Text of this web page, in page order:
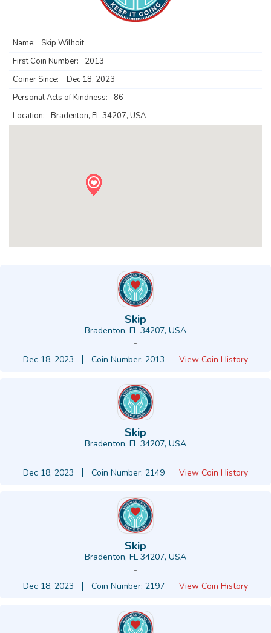
Name:
Skip Wilhoit
First Coin Number:
2013
Coiner Since:
Dec 18, 2023
Personal Acts of Kindness:
86
Location:
Bradenton, FL 34207, USA
Skip
Bradenton, FL 34207, USA
-
Dec 18, 2023
Coin Number: 2013 View Coin History
Skip
Bradenton, FL 34207, USA
-
Dec 18, 2023
Coin Number: 2149 View Coin History
Skip
Bradenton, FL 34207, USA
-
Dec 18, 2023
Coin Number: 2197 View Coin History